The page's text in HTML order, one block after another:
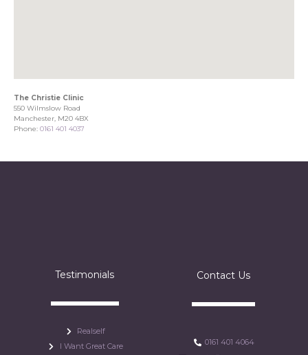
The Christie Clinic
550 Wilmslow Road
Manchester, M20 4BX
Phone: 0161 401 4037
Testimonials
Realself
I Want Great Care
Contact Us
0161 401 4064